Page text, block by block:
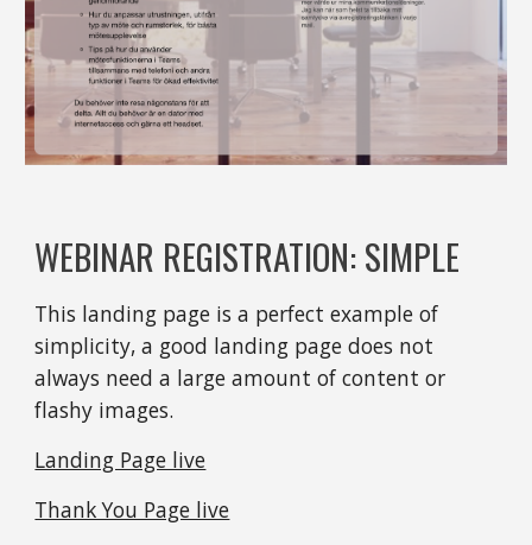
WEBINAR REGISTRATION: SIMPLE
This landing page is a perfect example of
simplicity, a good landing page does not
always need a large amount of content or
flashy images.
Landing Page live
Thank You Page live